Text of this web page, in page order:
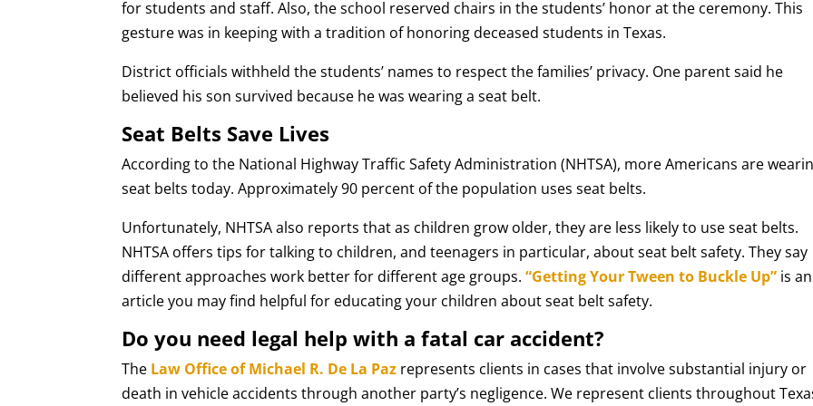
for students and staff. Also, the school reserved chairs in the students’ honor at the ceremony. This
gesture was in keeping with a tradition of honoring deceased students in Texas.
District officials withheld the students’ names to respect the families’ privacy. One parent said he
believed his son survived because he was wearing a seat belt.
Seat Belts Save Lives
According to the National Highway Traffic Safety Administration (NHTSA), more Americans are
seat belts today. Approximately 90 percent of the population uses seat belts.
Unfortunately, NHTSA also reports that as children grow older, they are less likely to use seat belts.
NHTSA offers tips for talking to children, and teenagers in particular, about seat belt safety. They say
different approaches work better for different age groups.“Getting Your Tween to Buckle Up” is an
article you may find helpful for educating your children about seat belt safety.
Do you need legal help with a fatal car accident?
The Law Office of Michael R. De La Paz represents clients in cases that involve substantial injury or
death in vehicle accidents through another party’s negligence. We represent clients throughout